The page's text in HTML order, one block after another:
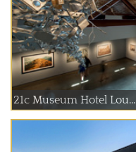
21c Museum Hotel Lou...